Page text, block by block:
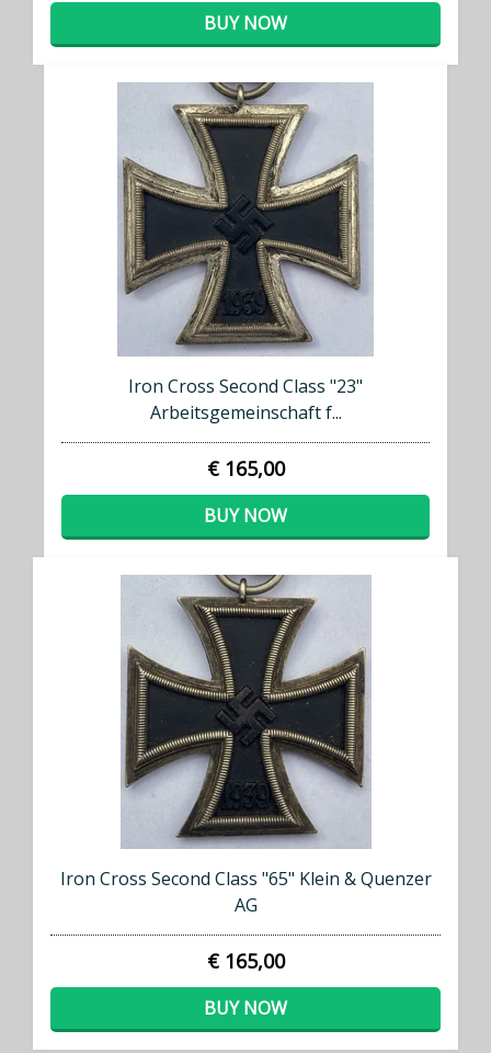
BUY NOW
Iron Cross Second Class "23"
Arbeitsgemeinschaft f...
€ 165,00
BUY NOW
Iron Cross Second Class "65" Klein & Quenzer
AG
€ 165,00
BUY NOW